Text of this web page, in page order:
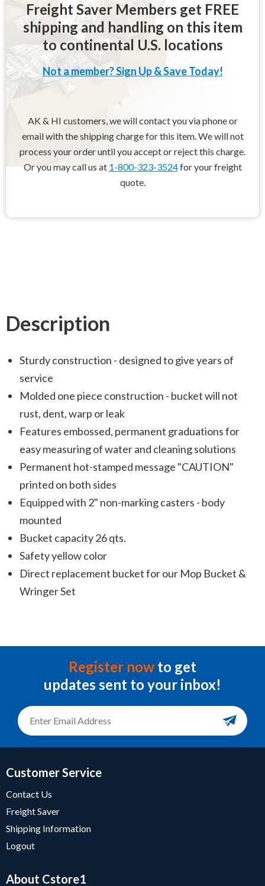
Freight Saver Members get FREE
shipping and handling on this item
to continental U.S. locations
Not a member? Sign Up & Save Today!
AK & HI customers, we will contact you via phone or
email with the shipping charge for this item. We will not
process your order until you accept or reject this charge.
Or you may call us at 1-800-323-3524for your freight
quote.
Description
Sturdy construction - designed to give years of
service
Molded one piece construction - bucket will not
rust, dent, warp or leak
Features embossed, permanent graduations for
easy measuring of water and cleaning solutions
Permanent hot-stamped message "CAUTION"
printed on both sides
Equipped with 2" non-marking casters - body
mounted
Bucket capacity 26 qts.
Safety yellow color
Direct replacement bucket for our Mop Bucket &
Wringer Set
Register now to get
updates sent to your inbox!
Customer Service
Contact Us
Freight Saver
Shipping Information
Logout
About Cstore1